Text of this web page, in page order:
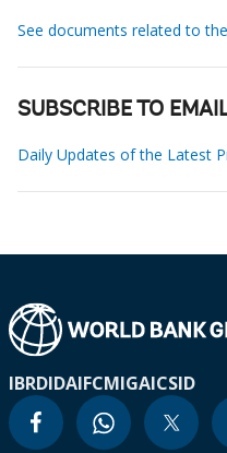
See documents related to
SUBSCRIBE TO
Daily Updates of the Latest
IBRDIDAIFCMIGAICSID